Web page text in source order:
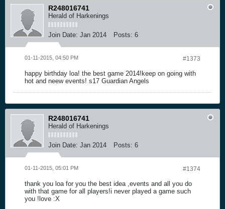
R248016741
Herald of Harkenings
Join Date: Jan 2014 Posts: 6
#1373
01-11-2015, 04:50 PM
happy birthday loa! the best game 2014!keep on going with
hot and neew events! s17 Guardian Angels
R248016741
Herald of Harkenings
Join Date: Jan 2014 Posts: 6
#1374
01-11-2015, 05:01 PM
thank you loa for you the best idea ,events and all you do
with that game for all players!i never played a game such
you !love :X